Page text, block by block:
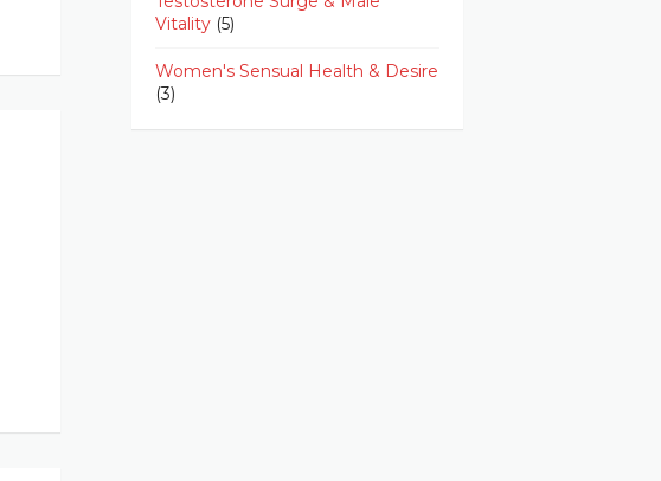
Vitality (5)
Women's Sensual Health & Desire
(3)